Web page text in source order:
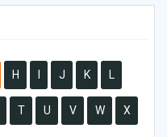
H J K L
T U V W X